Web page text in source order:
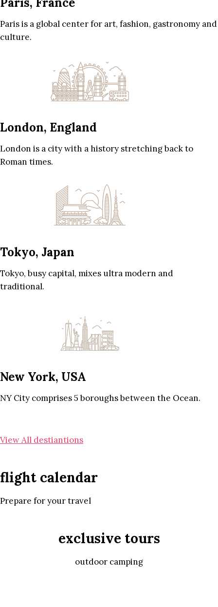
Paris is a global center for art, fashion, gastronomy and
culture.
London, England
London is a city with a history stretching back to
Roman times.
Tokyo, Japan
Tokyo, busy capital, mixes ultra modern and
traditional.
New York, USA
NY City comprises 5 boroughs between the Ocean.
View All destiantions
flight calendar
Prepare for your travel
exclusive tours
outdoor camping